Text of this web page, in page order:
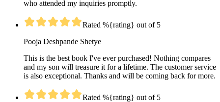
who attended my inquiries promptly.
Rated %{rating} out of 5
Pooja Deshpande Shetye
This is the best book I've ever purchased! Nothing compares
and my son will treasure it for a lifetime. The customer service
is also exceptional. Thanks and will be coming back for more.
Rated %{rating} out of 5